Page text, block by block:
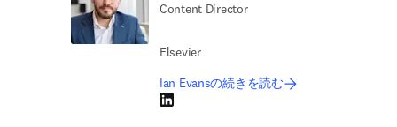
Content Director
Elsevier
Ian Evansの続きを読む
LinkedIn 新しいタブ／ウィンドウで開く